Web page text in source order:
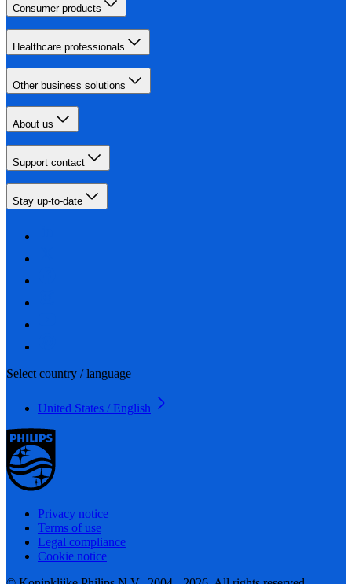
Consumer products
Healthcare professionals
Other business solutions
About us
Support contact
Stay up-to-date
Select country / language
United States / English
Privacy notice
Terms of use
Legal compliance
Cookie notice